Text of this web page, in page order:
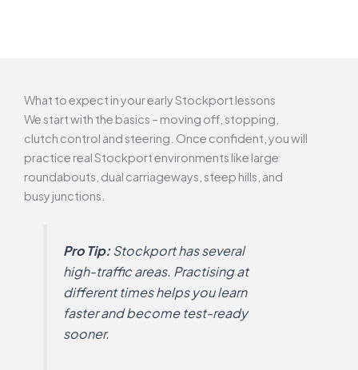
What to expect in your early Stockport lessons
We start with the basics – moving off, stopping,
clutch control and steering. Once confident, you will
practice real Stockport environments like large
roundabouts, dual carriageways, steep hills, and
busy junctions.
Pro Tip:Stockport has several
high-traffic areas. Practising at
different times helps you learn
faster and become test-ready
sooner.